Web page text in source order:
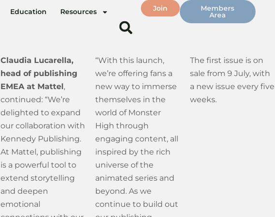
Education Resources Join Members
Area
Claudia Lucarella,
head of publishing
EMEA at Mattel,
continued: “We’re
delighted to expand
our collaboration with
Kennedy Publishing.
At Mattel, publishing
is a powerful tool to
extend storytelling
and deepen
emotional
“With this launch,
we’re offering fans a
new way to immerse
themselves in the
world of Monster
High through
engaging content, all
inspired by the rich
universe of the
animated series and
beyond. As we
continue to build out
The first issue is on
sale from 9 July, with
a new issue every five
weeks.